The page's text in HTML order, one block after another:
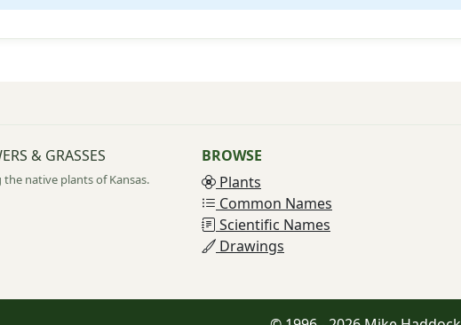
& GRASSES
native plants of Kansas.
BROWSE
Plants
Common Names
Scientific Names
Drawings